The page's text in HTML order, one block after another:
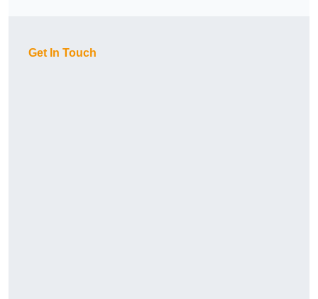
Get In Touch